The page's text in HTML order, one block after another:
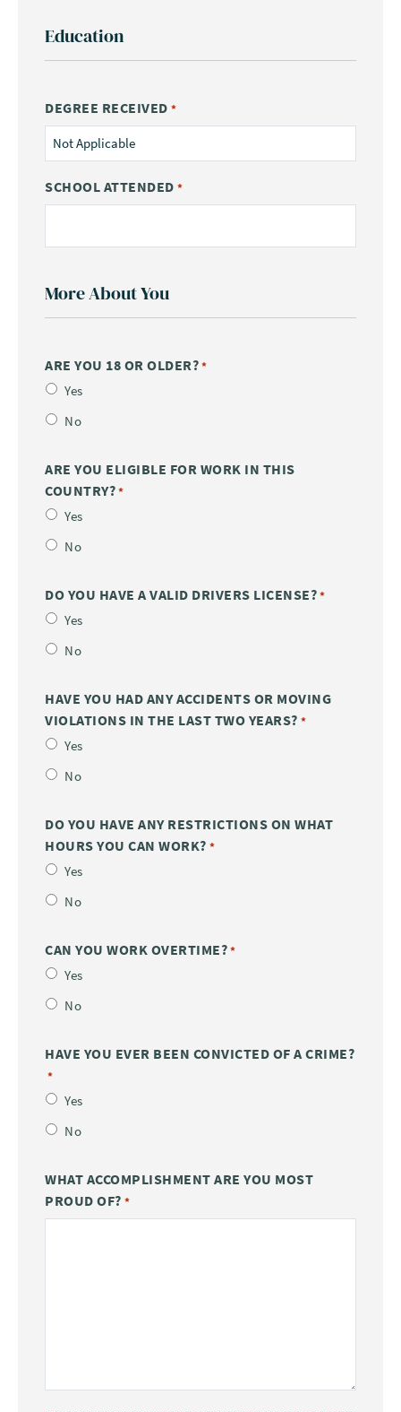
Education
DEGREE RECEIVED *
SCHOOL ATTENDED *
More About You
ARE YOU 18 OR OLDER?*
Yes
No
ARE YOU ELIGIBLE FOR WORK IN THIS
COUNTRY?*
Yes
No
DO YOU HAVE A VALID DRIVERS LICENSE?*
Yes
No
HAVE YOU HAD ANY ACCIDENTS OR MOVING
VIOLATIONS IN THE LAST TWO YEARS? *
Yes
No
DO YOU HAVE ANY RESTRICTIONS ON WHAT
HOURS YOU CAN WORK? *
Yes
No
CAN YOU WORK OVERTIME?*
Yes
No
HAVE YOU EVER BEEN CONVICTED OF A CRIME?
*
Yes
No
WHAT ACCOMPLISHMENT ARE YOU MOST
PROUD OF? *